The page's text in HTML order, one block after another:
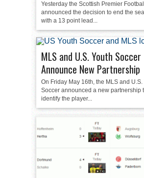
Yesterday the Scottish Premier
announced the decision to end the
with a 13 point lead...
MLS and U.S. Youth Soccer
Announce New Partnership
On Friday May 16th, the MLS and U.S.
Soccer announced a new partnership
identify the player...